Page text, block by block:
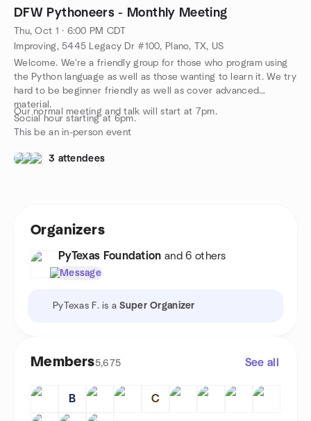
DFW Pythoneers - Monthly Meeting
Thu, Oct 1 · 6:00 PM CDT
Improving, 5445 Legacy Dr #100, Plano, TX, US
Welcome. We're a friendly group for those who program using
the Python language as well as those wanting to learn it. We try
hard to be beginner friendly as well as cover advanced
material.
Social hour starting at 6pm.
Our normal meeting and talk will start at 7pm.
This be an in-person event
3 attendees
Organizers
PyTexas Foundation and 6 others
Message
PyTexas F. is aSuper Organizer
Members5,675 See all
B C